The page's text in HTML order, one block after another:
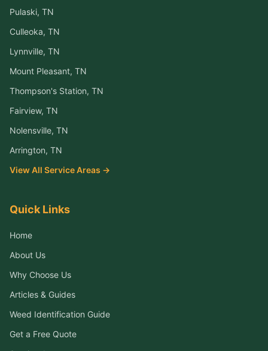
Pulaski, TN
Culleoka, TN
Lynnville, TN
Mount Pleasant, TN
Thompson's Station, TN
Fairview, TN
Nolensville, TN
Arrington, TN
View All Service Areas →
Quick Links
Home
About Us
Why Choose Us
Articles & Guides
Weed Identification Guide
Get a Free Quote